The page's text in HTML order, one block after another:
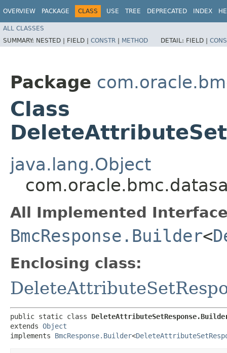
OVERVIEW PACKAGE CLASS USE TREE DEPRECATED INDEX
ALL CLASSES
SUMMARY: NESTED | FIELD | CONSTR | METHOD DETAIL: FIELD |
Package
Class
java.lang.Object
All Implemented
BmcResponse.Builder<
Enclosing class:
public static class
extends Object
implements BmcResponse.Builder<